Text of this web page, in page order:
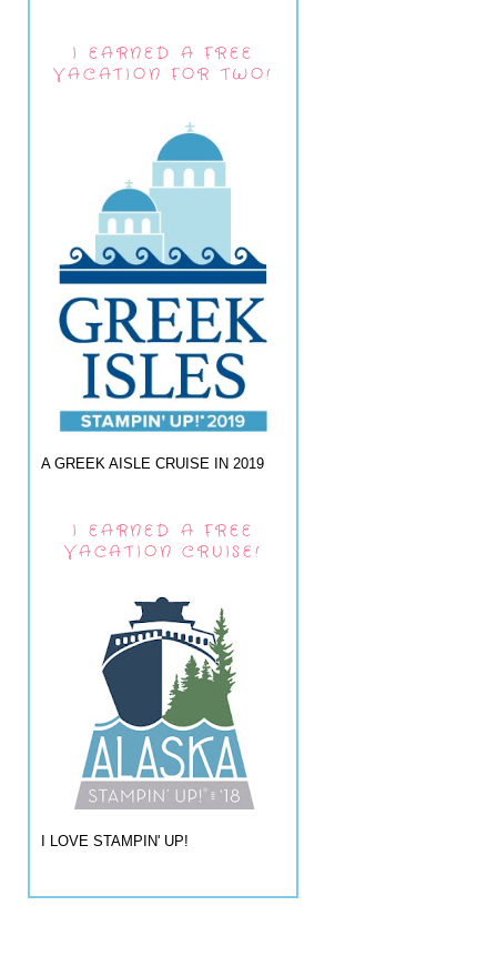
I EARNED A FREE
VACATION FOR TWO!
A GREEK AISLE CRUISE IN 2019
I EARNED A FREE
VACATION CRUISE!
I LOVE STAMPIN' UP!